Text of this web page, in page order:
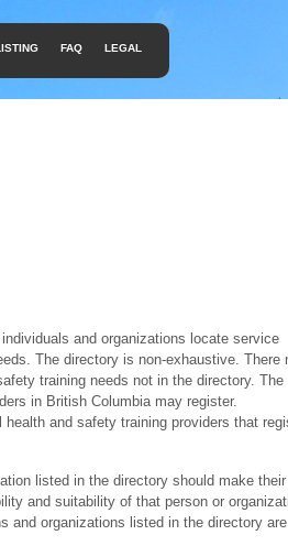
FAQ LEGAL
and organizations locate service
The directory is non-exhaustive. There
training needs not in the directory. The
in British Columbia may register.
and safety training providers that
listed in the directory should make their
and suitability of that person or
and organizations listed in the directory